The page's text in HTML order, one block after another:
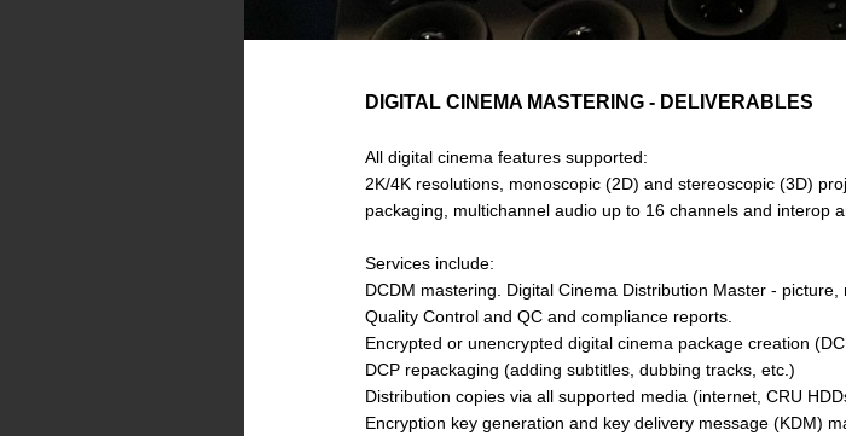
DIGITAL CINEMA MASTERING - DELIVERABLES
All digital cinema features supported:
2K/4K resolutions, monoscopic (2D) and stereoscopic (3D)
packaging, multichannel audio up to 16 channels and interop
Services include:
DCDM mastering. Digital Cinema Distribution Master -
Quality Control and QC and compliance reports.
Encrypted or unencrypted digital cinema package creation
DCP repackaging (adding subtitles, dubbing tracks, etc.)
Distribution copies via all supported media (internet, CRU
Encryption key generation and key delivery message (KDM)